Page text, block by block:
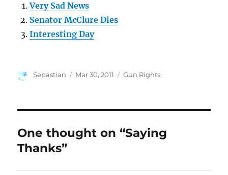
Very Sad News
Senator McClure Dies
Interesting Day
Author
Sebastian
Posted
Mar 30, 2011 Categories
Gun Rights
One thought on “Saying
Thanks”